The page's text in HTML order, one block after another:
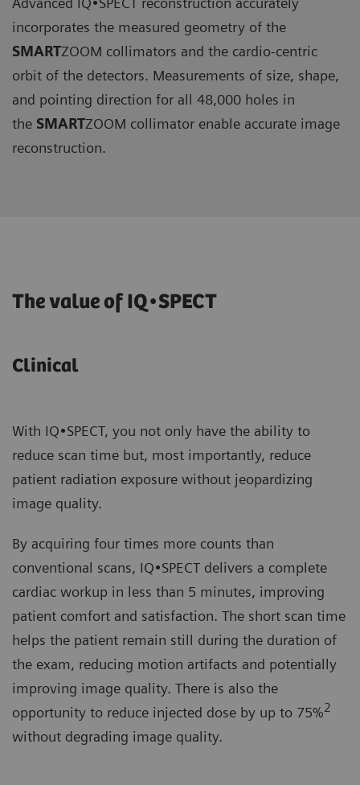
incorporates the measured geometry of the
SMARTZOOM collimators and the cardio-centric
orbit of the detectors. Measurements of size, shape,
and pointing direction for all 48,000 holes in
the SMARTZOOM collimator enable accurate image
reconstruction.
The value of IQ•SPECT
Clinical
With IQ•SPECT, you not only have the ability to
reduce scan time but, most importantly, reduce
patient radiation exposure without jeopardizing
image quality.
By acquiring four times more counts than
conventional scans, IQ•SPECT delivers a complete
cardiac workup in less than 5 minutes, improving
patient comfort and satisfaction. The short scan time
helps the patient remain still during the duration of
the exam, reducing motion artifacts and potentially
improving image quality. There is also the
opportunity to reduce injected dose by up to 75%2
without degrading image quality.